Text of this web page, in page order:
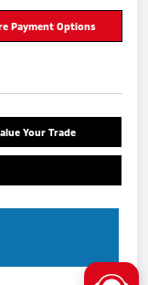
Payment Options
Your Trade